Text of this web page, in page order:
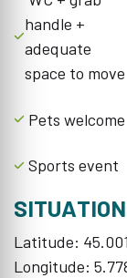
handle +
adequate
space to move
Pets welcome
Sports event
SITUATION
Latitude:
Longitude: